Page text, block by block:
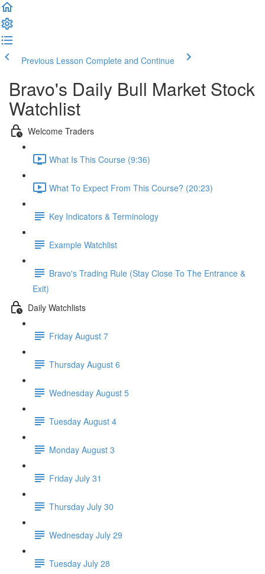
Previous Lesson Complete and Continue
Bravo's Daily Bull Market Stock
Watchlist
Welcome Traders
What Is This Course (9:36)
What To Expect From This Course? (20:23)
Key Indicators & Terminology
Example Watchlist
Bravo's Trading Rule (Stay Close To The Entrance &
Exit)
Daily Watchlists
Friday August 7
Thursday August 6
Wednesday August 5
Tuesday August 4
Monday August 3
Friday July 31
Thursday July 30
Wednesday July 29
Tuesday July 28